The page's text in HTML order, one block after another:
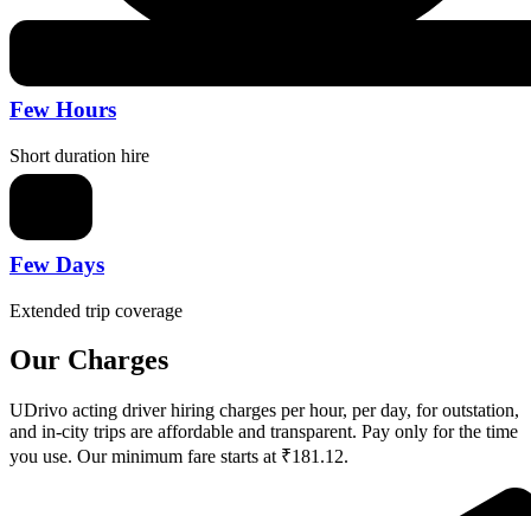
Few Hours
Short duration hire
Few Days
Extended trip coverage
Our Charges
UDrivo acting driver hiring charges per hour, per day, for outstation,
and in-city trips are affordable and transparent. Pay only for the time
you use. Our minimum fare starts at ₹181.12.